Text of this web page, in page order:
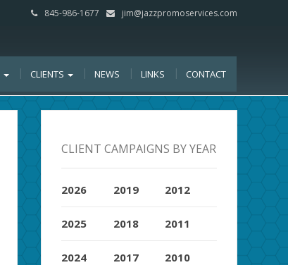
845-986-1677 jim@jazzpromoservices.com
CLIENTS NEWS LINKS CONTACT
CLIENT CAMPAIGNS BY YEAR
2026
2025
2024
2019
2018
2017
2012
2011
2010